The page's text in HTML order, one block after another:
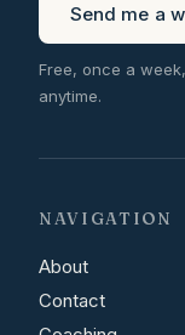
Send me a
Free, once a
anytime.
NAVIGATION
About
Contact